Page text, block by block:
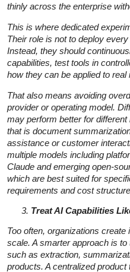
thinly across the enterprise
This is where dedicated
Their role is not to deploy
Instead, they should
capabilities, test tools in
how they can be applied to
That also means avoiding
provider or operating model.
may perform better for
that is document
assistance or customer
multiple models including
Claude and emerging open-
which are best suited for
requirements and cost
Treat AI Capabilities
Too often, organizations
scale. A smarter approach is
such as extraction,
products. A centralized